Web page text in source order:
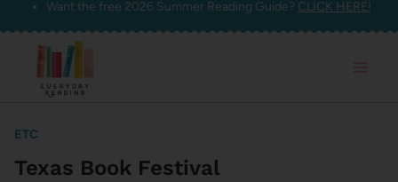
Skip
content
Want the free 2026 Summer Reading Guide? CLICK HERE!
ETC
Texas Book Festival